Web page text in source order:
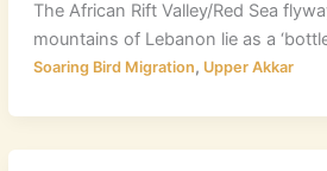
The African Rift Valley/Red Sea
mountains of Lebanon lie as a
Soaring Bird Migration, Upper Akkar